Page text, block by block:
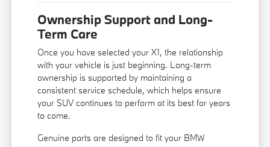
Ownership Support and Long-
Term Care
Once you have selected your X1, the relationship
with your vehicle is just beginning. Long-term
ownership is supported by maintaining a
consistent service schedule, which helps ensure
your SUV continues to perform at its best for years
to come.
Genuine parts are designed to fit your BMW